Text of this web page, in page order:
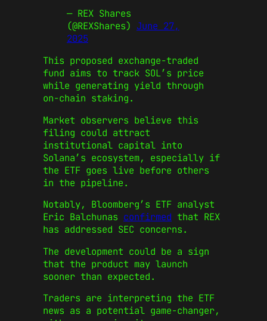
— REX Shares
(@REXShares) June 27,
2025
This proposed exchange-traded
fund aims to track SOL’s price
while generating yield through
on-chain staking.
Market observers believe this
filing could attract
institutional capital into
Solana’s ecosystem, especially if
the ETF goes live before others
in the pipeline.
Notably, Bloomberg’s ETF analyst
Eric Balchunas confirmed that REX
has addressed SEC concerns.
The development could be a sign
that the product may launch
sooner than expected.
Traders are interpreting the ETF
news as a potential game-changer,